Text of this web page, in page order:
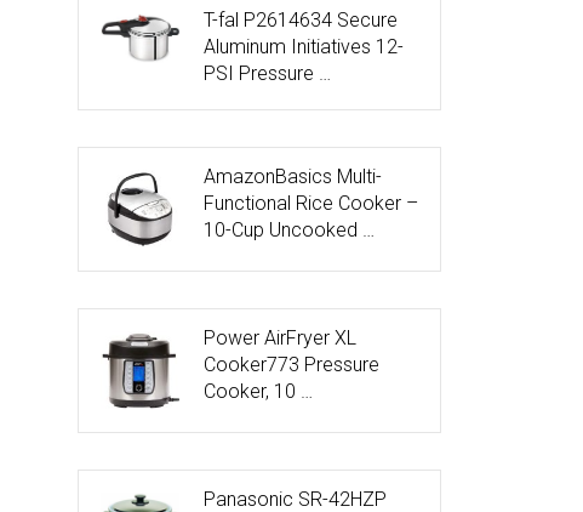
T-fal P2614634 Secure
Aluminum Initiatives 12-
PSI Pressure …
AmazonBasics Multi-
Functional Rice Cooker –
10-Cup Uncooked …
Power AirFryer XL
Cooker773 Pressure
Cooker, 10 …
Panasonic SR-42HZP